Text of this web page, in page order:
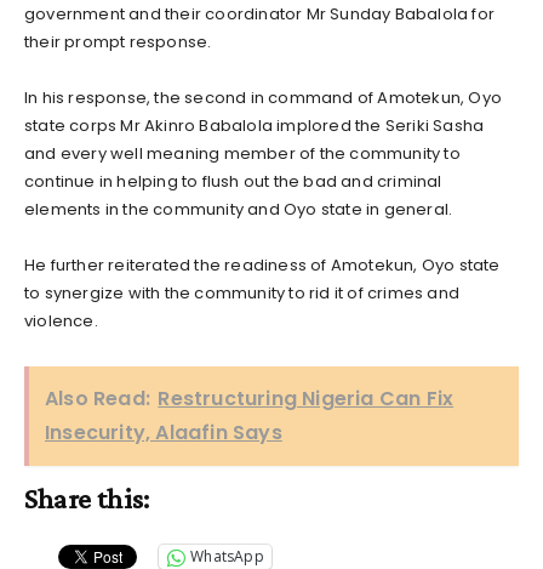
government and their coordinator Mr Sunday Babalola for
their prompt response.
In his response, the second in command of Amotekun, Oyo
state corps Mr Akinro Babalola implored the Seriki Sasha
and every well meaning member of the community to
continue in helping to flush out the bad and criminal
elements in the community and Oyo state in general.
He further reiterated the readiness of Amotekun, Oyo state
to synergize with the community to rid it of crimes and
violence.
Also Read: Restructuring Nigeria Can Fix
Insecurity, Alaafin Says
Share this:
WhatsApp